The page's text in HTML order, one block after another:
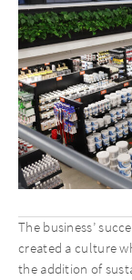
The business’
created a culture
the addition of